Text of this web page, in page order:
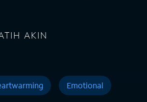
AKIN
Emotional